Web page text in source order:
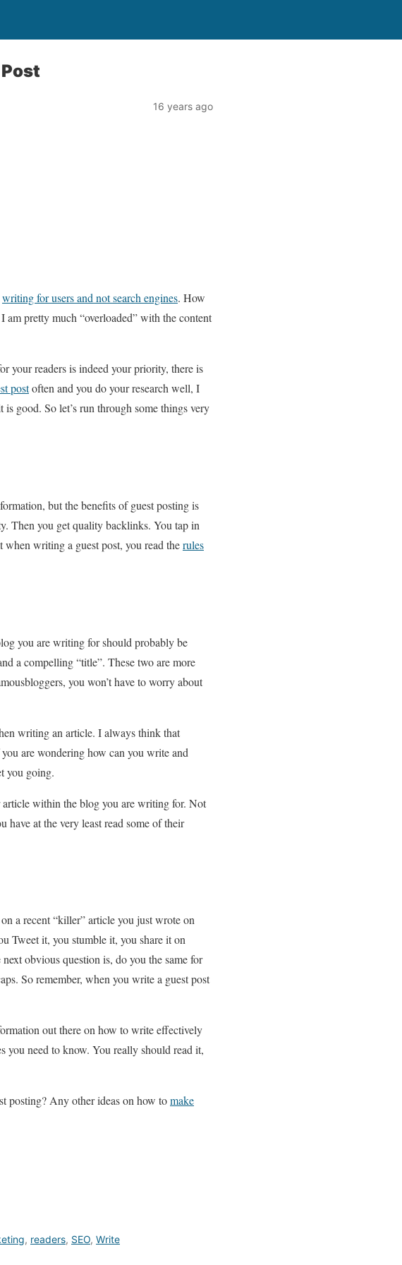
16 years ago
writing for users and not search engines. How
am pretty much “overloaded” with the content
your readers is indeed your priority, there is
postoften and you do your research well, I
good. So let’s run through some things very
but the benefits of guest posting is
Then you get quality backlinks. You tap in
when writing a guest post, you read therules
you are writing for should probably be
a compelling “title”. These two are more
you won’t have to worry about
writing an article. I always think that
are wondering how can you write and
you going.
within the blog you are writing for. Not
have at the very least read some of their
a recent “killer” article you just wrote on
Tweet it, you stumble it, you share it on
next obvious question is, do you the same for
So remember, when you write a guest post
out there on how to write effectively
you need to know. You really should read it,
posting? Any other ideas on how tomake
, readers, SEO, Write